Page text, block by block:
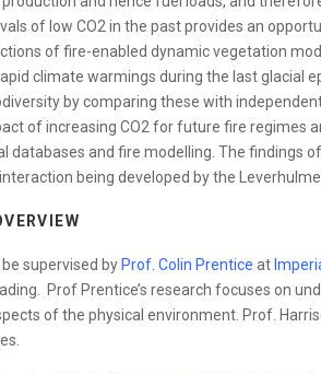
of low CO2 in the past provides an
of fire-enabled dynamic vegetation
climate warmings during the last glacial
by comparing these with
of increasing CO2 for future fire regimes
databases and fire modelling. The findings
being developed by the
supervised by Prof. Colin Prentice at
Prof Prentice’s research focuses on
of the physical environment. Prof.